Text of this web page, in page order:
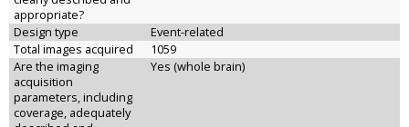
appropriate?
Design type
Event-related
Total images acquired
1059
Are the imaging
acquisition
parameters, including
coverage, adequately
Yes (whole brain)